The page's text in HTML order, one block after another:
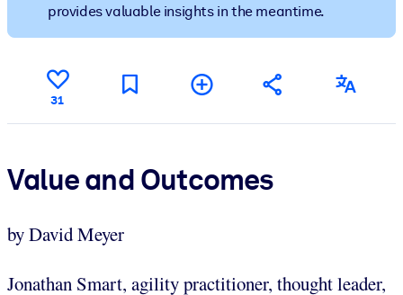
outputs.
provides valuable insights in the meantime.
31
Value and Outcomes
by David Meyer
Jonathan Smart, agility practitioner, thought leader,